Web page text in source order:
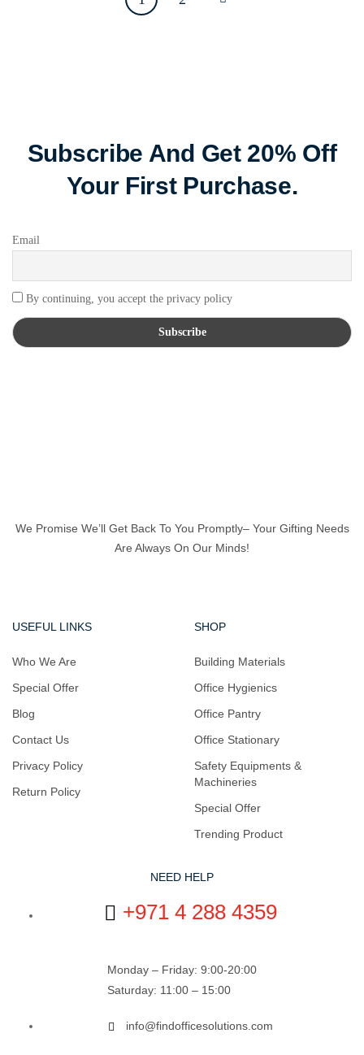
Subscribe And Get 20% Off
Your First Purchase.
Email
By continuing, you accept the privacy policy
We Promise We’ll Get Back To You Promptly– Your Gifting Needs
Are Always On Our Minds!
USEFUL LINKS
Who We Are
Special Offer
Blog
Contact Us
Privacy Policy
Return Policy
SHOP
Building Materials
Office Hygienics
Office Pantry
Office Stationary
Safety Equipments &
Machineries
Special Offer
Trending Product
NEED HELP
+971 4 288 4359
Monday – Friday: 9:00-20:00
Saturday: 11:00 – 15:00
info@findofficesolutions.com